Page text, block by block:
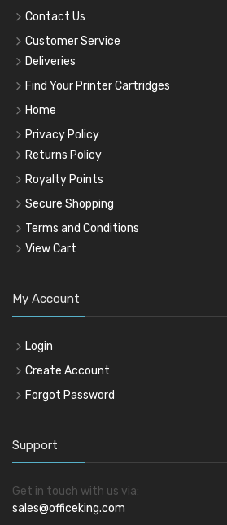
Contact Us
Customer Service
Deliveries
Find Your Printer Cartridges
Home
Privacy Policy
Returns Policy
Royalty Points
Secure Shopping
Terms and Conditions
View Cart
My Account
Login
Create Account
Forgot Password
Support
Get in touch with us via:
sales@officeking.com